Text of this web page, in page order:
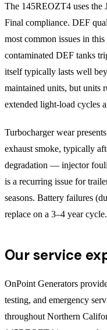
The 145REOZT4 uses the
Final compliance. DEF
most common issues in
contaminated DEF tanks
itself typically lasts well
maintained units, but units
extended light-load cycles
Turbocharger wear
exhaust smoke, typically
degradation — injector
is a recurring issue for
seasons. Battery failures
replace on a 3–4 year cycle.
Our service
OnPoint Generators
testing, and emergency
throughout Northern